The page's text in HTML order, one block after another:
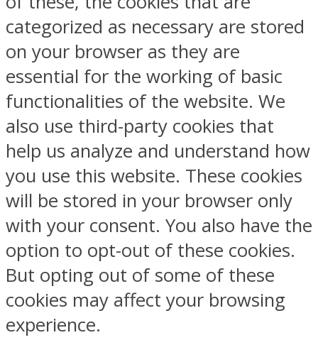
categorized as necessary are stored
on your browser as they are
essential for the working of basic
functionalities of the website. We
also use third-party cookies that
help us analyze and understand how
you use this website. These cookies
will be stored in your browser only
with your consent. You also have the
option to opt-out of these cookies.
But opting out of some of these
cookies may affect your browsing
experience.